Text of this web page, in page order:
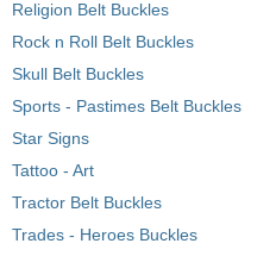
Religion Belt Buckles
Rock n Roll Belt Buckles
Skull Belt Buckles
Sports - Pastimes Belt Buckles
Star Signs
Tattoo - Art
Tractor Belt Buckles
Trades - Heroes Buckles